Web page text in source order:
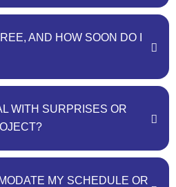
AND HOW SOON DO I
WITH SURPRISES OR
MY SCHEDULE OR